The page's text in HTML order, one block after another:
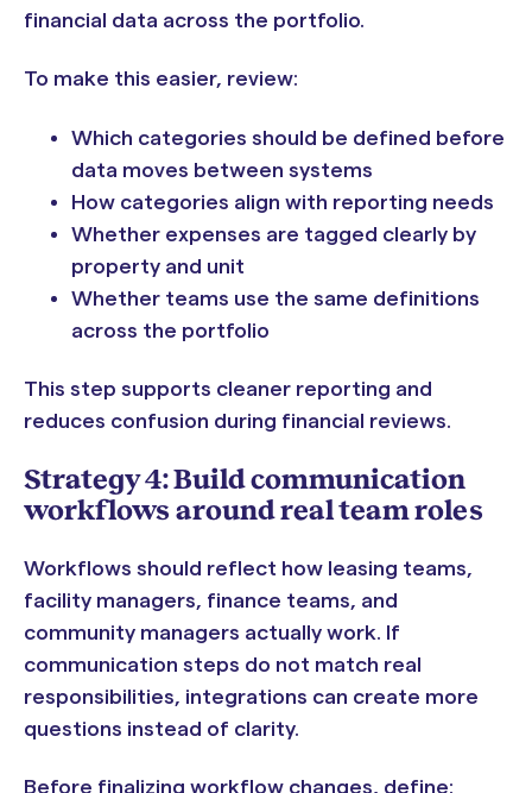
financial data across the portfolio.
To make this easier, review:
Which categories should be defined before
data moves between systems
How categories align with reporting needs
Whether expenses are tagged clearly by
property and unit
Whether teams use the same definitions
across the portfolio
This step supports cleaner reporting and
reduces confusion during financial reviews.
Strategy 4: Build communication
workflows around real team roles
Workflows should reflect how leasing teams,
facility managers, finance teams, and
community managers actually work. If
communication steps do not match real
responsibilities, integrations can create more
questions instead of clarity.
Before finalizing workflow changes, define: